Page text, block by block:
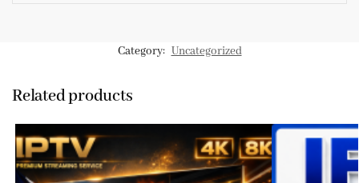
Category: Uncategorized
Related products